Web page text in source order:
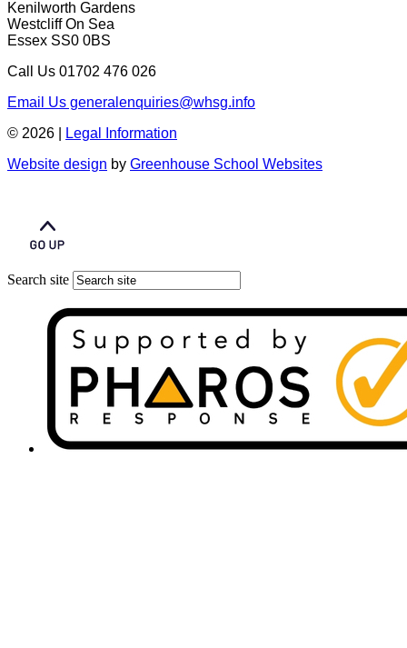
Kenilworth Gardens
Westcliff On Sea
Essex SS0 0BS
Call Us 01702 476 026
Email Us generalenquiries@whsg.info
© 2026 |
Legal Information
Website design by Greenhouse School Websites
Search site